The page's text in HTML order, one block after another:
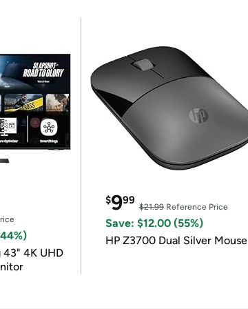
43" 4K UHD
$999
$21.99Reference Price
Save: $12.00 (55%)
HP Z3700 Dual Silver Mouse